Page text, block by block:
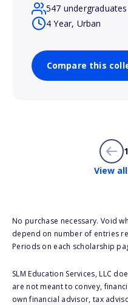
547 undergraduates
4 Year, Urban
Compare this
View
No purchase necessary. Void
depend on number of entries
Periods on each scholarship
SLM Education Services, LLC
are not meant to convey,
own financial advisor, tax